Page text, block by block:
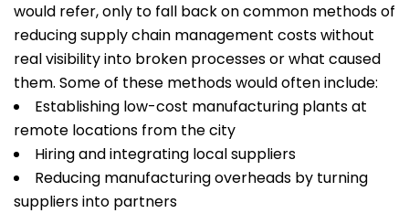
would refer, only to fall back on common methods of
reducing supply chain management costs without
real visibility into broken processes or what caused
them. Some of these methods would often include:
Establishing low-cost manufacturing plants at
remote locations from the city
Hiring and integrating local suppliers
Reducing manufacturing overheads by turning
suppliers into partners